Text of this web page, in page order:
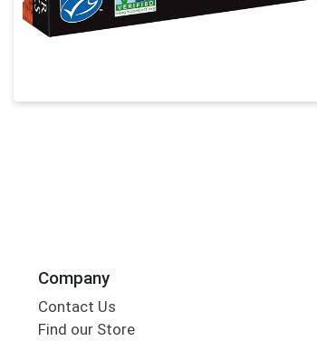
Company
Contact Us
Find our Store